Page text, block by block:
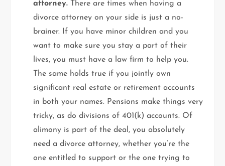
attorney. There are times when having a
divorce attorney on your side is just a no-
brainer. If you have minor children and you
want to make sure you stay a part of their
lives, you must have a law firm to help you.
The same holds true if you jointly own
significant real estate or retirement accounts
in both your names. Pensions make things very
tricky, as do divisions of 401(k) accounts. Of
alimony is part of the deal, you absolutely
need a divorce attorney, whether you’re the
one entitled to support or the one trying to